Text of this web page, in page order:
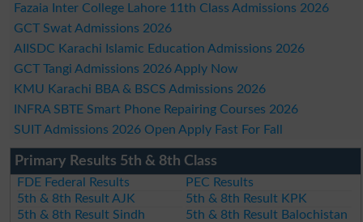
Fazaia Inter College Lahore 11th Class Admissions 2026
GCT Swat Admissions 2026
AIISDC Karachi Islamic Education Admissions 2026
GCT Tangi Admissions 2026 Apply Now
KMU Karachi BBA & BSCS Admissions 2026
INFRA SBTE Smart Phone Repairing Courses 2026
SUIT Admissions 2026 Open Apply Fast For Fall
Primary Results 5th & 8th Class
FDE Federal Results
PEC Results
5th & 8th Result AJK
5th & 8th Result KPK
5th & 8th Result Sindh
5th & 8th Result Balochistan